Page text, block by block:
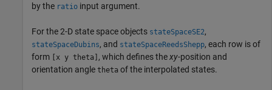
by the ratio input argument.
For the 2-D state space objects stateSpaceSE2,
stateSpaceDubins, and stateSpaceReedsShepp, each row is of
form [x y theta] , which defines thexy-position and
orientation angle theta of the interpolated states.